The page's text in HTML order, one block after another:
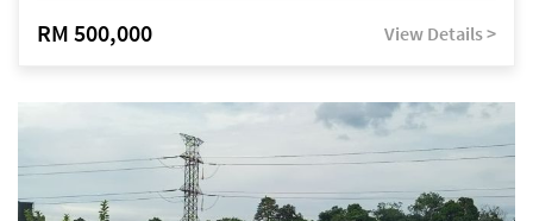
RM 500,000 View Details >